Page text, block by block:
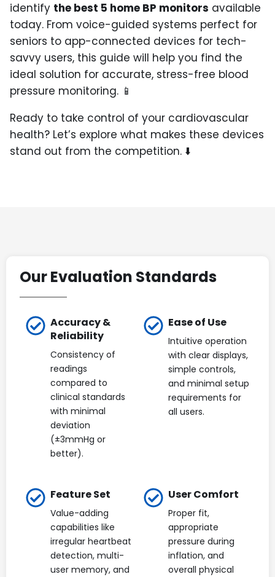
identify the best 5 home BP monitors available
today. From voice-guided systems perfect for
seniors to app-connected devices for tech-
savvy users, this guide will help you find the
ideal solution for accurate, stress-free blood
pressure monitoring. 📱
Ready to take control of your cardiovascular
health? Let’s explore what makes these devices
stand out from the competition. ⬇️
Our Evaluation Standards
Accuracy &
Reliability
Consistency of
readings
compared to
clinical standards
with minimal
deviation
(±3mmHg or
better).
Ease of Use
Intuitive operation
with clear displays,
simple controls,
and minimal setup
requirements for
all users.
Feature Set
Value-adding
capabilities like
irregular heartbeat
detection, multi-
user memory, and
User Comfort
Proper fit,
appropriate
pressure during
inflation, and
overall physical